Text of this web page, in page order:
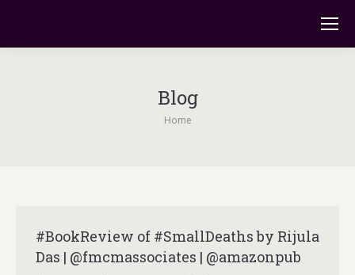
Blog
You are here:
Home
#BookReview of #SmallDeaths by Rijula
Das | @fmcmassociates | @amazonpub